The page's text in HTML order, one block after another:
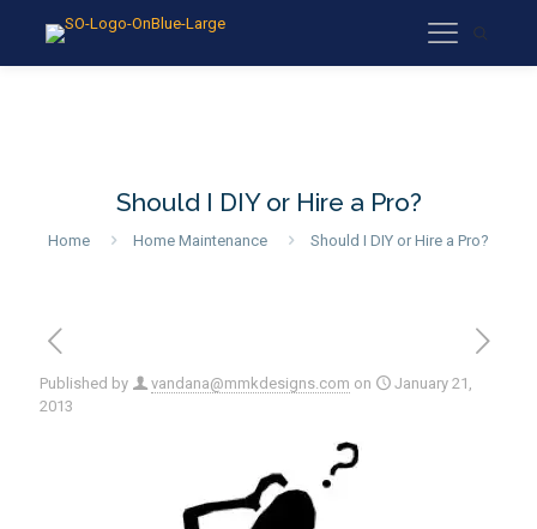
Should I DIY or Hire a Pro?
Home Home Maintenance Should I DIY or Hire a Pro?
Published by vandana@mmkdesigns.com on
January 21,
2013